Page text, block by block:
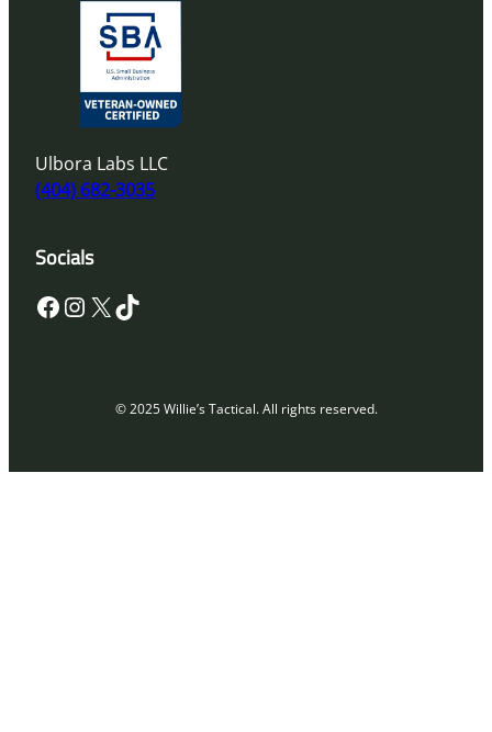
Ulbora Labs LLC
(404) 682-3035
Socials
Facebook InstagramX TikTok
© 2025 Willie’s Tactical. All rights reserved.